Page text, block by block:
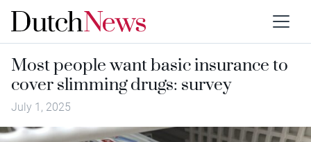
Most people want basic insurance to
cover slimming drugs: survey
July 1, 2025